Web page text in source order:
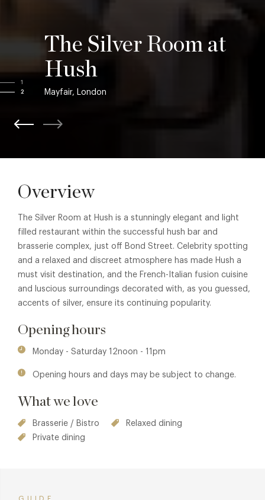
1
2
The Silver Room at
Hush
Mayfair, London
Overview
The Silver Room at Hush is a stunningly elegant and light
filled restaurant within the successful hush bar and
brasserie complex, just off Bond Street. Celebrity spotting
and a relaxed and discreet atmosphere has made Hush a
must visit destination, and the French-Italian fusion cuisine
and luscious surroundings decorated with, as you guessed,
accents of silver, ensure its continuing popularity.
Opening hours
Monday - Saturday 12noon - 11pm
Opening hours and days may be subject to change.
What we love
Brasserie / Bistro
Relaxed dining
Private dining